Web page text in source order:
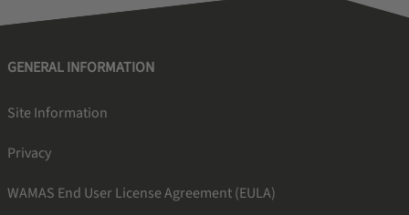
GENERAL INFORMATION
Site Information
Privacy
WAMAS End User License Agreement (EULA)